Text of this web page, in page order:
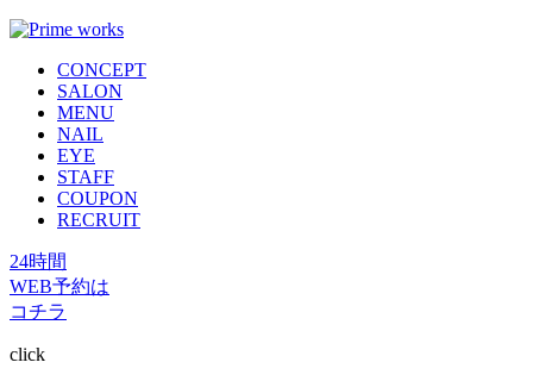
CONCEPT
SALON
MENU
NAIL
EYE
STAFF
COUPON
RECRUIT
24時間
WEB予約は
コチラ
click